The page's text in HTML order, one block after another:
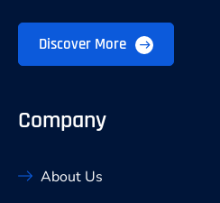
Discover More
Company
About Us